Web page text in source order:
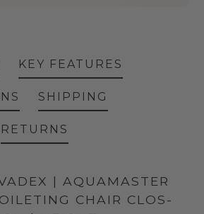
| AQUAMASTER
CHAIR CLOS-
KEY FEATURES
SHIPPING
RETURNS